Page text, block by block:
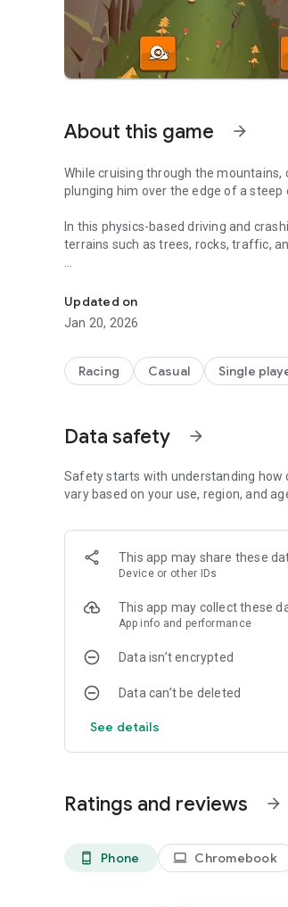
About this game arrow_forward
While cruising through the
plunging him over the edge of a steep
In this physics-based driving and
terrains such as trees, rocks, traffic,
FEATURES
• NAVIGATE downhill as far as you
• AVOID trees, rocks, creeks, traffic
• COLLECT coins as you go
• UNLOCK unique vehicles
• ENDLESS crashes
* Permissions Details *
game and to allow the sharing of
Updated on
Jan 20, 2026
Racing Casual Single
Data safety arrow_forward
Safety starts with understanding how
vary based on your use, region, and
This app may share these
Device or other IDs
This app may collect these
App info and performance
Data isn’t encrypted
Data can’t be deleted
See details
Ratings and reviews arrow_forward
phone_android Phone laptop Chromebook